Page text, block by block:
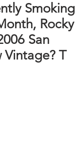
Smoking
Rocky
San
T